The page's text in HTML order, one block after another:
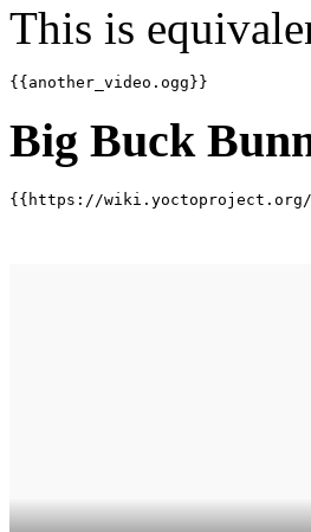
This is
{{another_video.ogg}}
Big Buck
{{https://wiki.yoctoproject.org/